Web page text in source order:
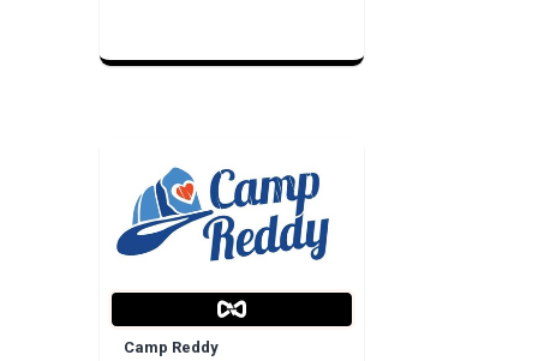
Camp Reddy